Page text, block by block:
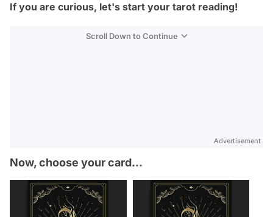
If you are curious, let's start your tarot reading!
Scroll Down to Continue
Advertisement
Now, choose your card...